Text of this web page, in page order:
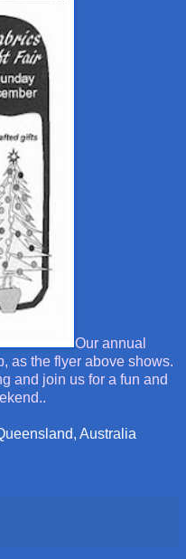
Our annual
as the flyer above shows.
and join us for a fun and
Australia